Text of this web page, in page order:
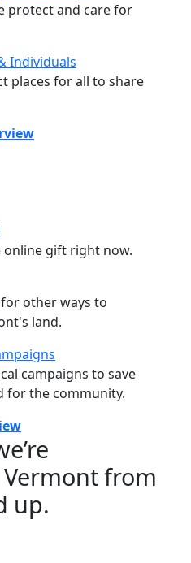
protect and care for
Individuals
places for all to share
online gift right now.
other ways to
land.
campaigns to save
for the community.
from
up.